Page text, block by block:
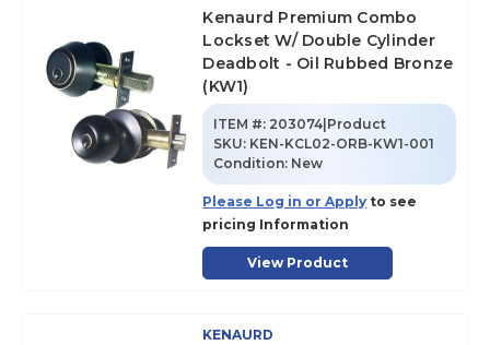
Kenaurd Premium Combo
Lockset W/ Double Cylinder
Deadbolt - Oil Rubbed Bronze
(KW1)
ITEM #: 203074|Product
SKU: KEN-KCL02-ORB-KW1-001
Condition: New
Please Log in or Apply to see
pricing Information
View Product
KENAURD